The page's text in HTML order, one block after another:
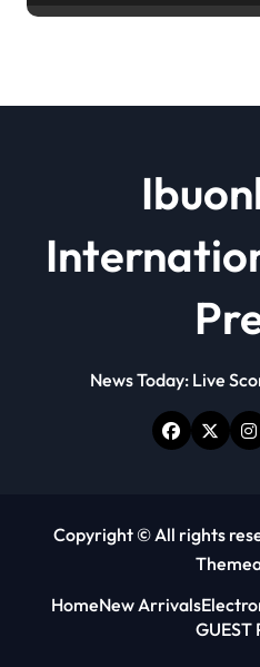
powder
News Today: Live
Copyright © All rights
HomeNew Arrivals
GUEST